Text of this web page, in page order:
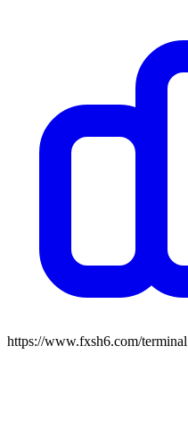
https://www.fxsh6.com/terminal